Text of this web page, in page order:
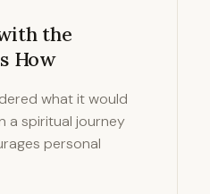
the
How
what it would
a spiritual journey
personal